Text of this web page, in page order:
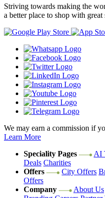
Striving towards making the
a better place to shop with great
We may earn a commission if
Learn More
Speciality Pages
AI
Deals Charities
Offers
City Offers
Offers
Company
About Us